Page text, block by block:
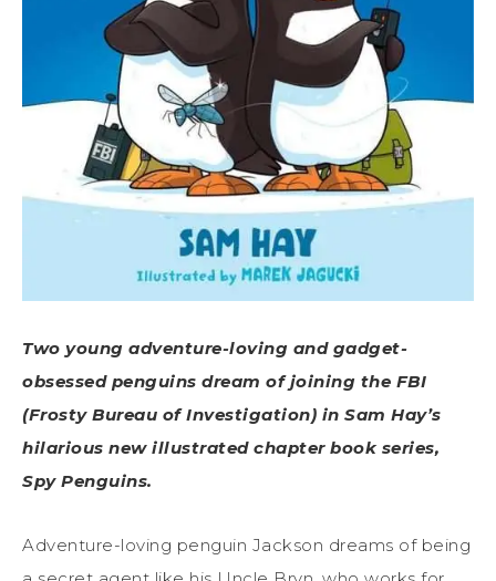
Two young adventure-loving and gadget-
obsessed penguins dream of joining the FBI
(Frosty Bureau of Investigation) in Sam Hay’s
hilarious new illustrated chapter book series,
Spy Penguins.
Adventure-loving penguin Jackson dreams of being